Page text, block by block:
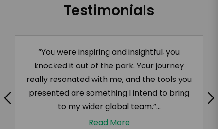
Testimonials
“You were inspiring and insightful, you
knocked it out of the park. Your journey
really resonated with me, and the tools you
presented are something I intend to bring
to my wider global team.”...
Read More